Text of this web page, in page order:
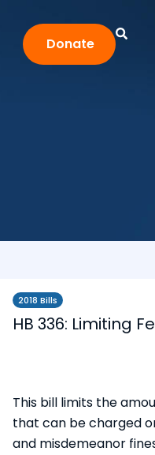
Donate
2018 Bills
HB 336: Limiting
This bill limits the
that can be charged
and misdemeanor